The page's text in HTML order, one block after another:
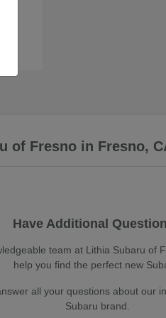
of Fresno in Fresno,
Have Additional
team at Lithia Subaru of
help you find the perfect new
all your questions about our
Subaru brand.